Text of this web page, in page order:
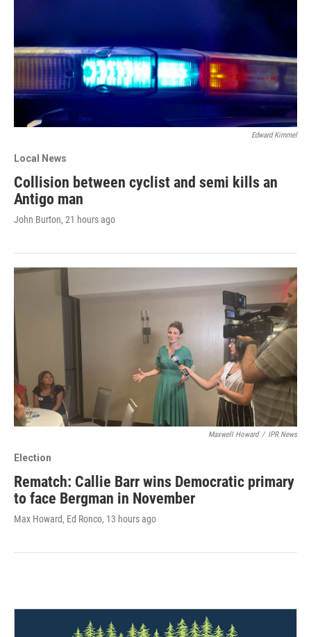
Edward Kimmel
Local News
Collision between cyclist and semi kills an
Antigo man
John Burton, 21 hours ago
Maxwell Howard / IPR News
Election
Rematch: Callie Barr wins Democratic primary
to face Bergman in November
Max Howard, Ed Ronco, 13 hours ago